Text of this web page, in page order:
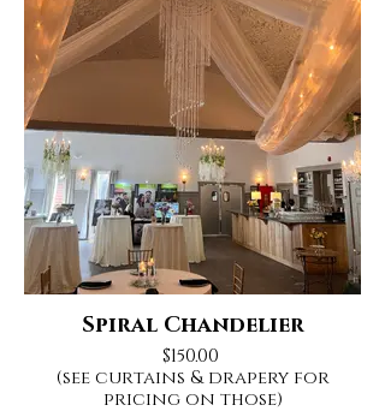
Spiral Chandelier
$150.00
(see curtains & drapery for
pricing on those)